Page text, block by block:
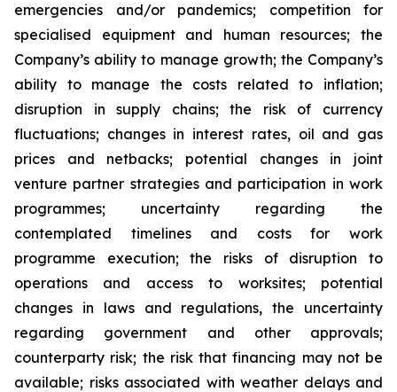
emergencies and/or pandemics; competition for
specialised equipment and human resources; the
Company’s ability to manage growth; the Company’s
ability to manage the costs related to inflation;
disruption in supply chains; the risk of currency
fluctuations; changes in interest rates, oil and gas
prices and netbacks; potential changes in joint
venture partner strategies and participation in work
programmes; uncertainty regarding the
contemplated timelines and costs for work
programme execution; the risks of disruption to
operations and access to worksites; potential
changes in laws and regulations, the uncertainty
regarding government and other approvals;
counterparty risk; the risk that financing may not be
available; risks associated with weather delays and